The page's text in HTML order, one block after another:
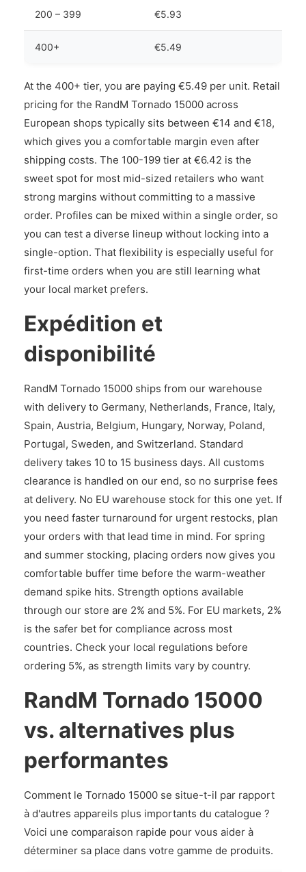
200 – 399 €5.93
400+ €5.49
At the 400+ tier, you are paying €5.49 per unit. Retail
pricing for the RandM Tornado 15000 across
European shops typically sits between €14 and €18,
which gives you a comfortable margin even after
shipping costs. The 100-199 tier at €6.42 is the
sweet spot for most mid-sized retailers who want
strong margins without committing to a massive
order. Profiles can be mixed within a single order, so
you can test a diverse lineup without locking into a
single-option. That flexibility is especially useful for
first-time orders when you are still learning what
your local market prefers.
Expédition et
disponibilité
RandM Tornado 15000 ships from our warehouse
with delivery to Germany, Netherlands, France, Italy,
Spain, Austria, Belgium, Hungary, Norway, Poland,
Portugal, Sweden, and Switzerland. Standard
delivery takes 10 to 15 business days. All customs
clearance is handled on our end, so no surprise fees
at delivery. No EU warehouse stock for this one yet. If
you need faster turnaround for urgent restocks, plan
your orders with that lead time in mind. For spring
and summer stocking, placing orders now gives you
comfortable buffer time before the warm-weather
demand spike hits. Strength options available
through our store are 2% and 5%. For EU markets, 2%
is the safer bet for compliance across most
countries. Check your local regulations before
ordering 5%, as strength limits vary by country.
RandM Tornado 15000
vs. alternatives plus
performantes
Comment le Tornado 15000 se situe-t-il par rapport
à d'autres appareils plus importants du catalogue ?
Voici une comparaison rapide pour vous aider à
déterminer sa place dans votre gamme de produits.